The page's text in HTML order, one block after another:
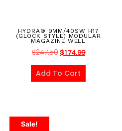
HYDRA® 9MM/40SW H17
(GLOCK STYLE) MODULAR
MAGAZINE WELL
$247.50 $174.99
Add To Cart
Sale!